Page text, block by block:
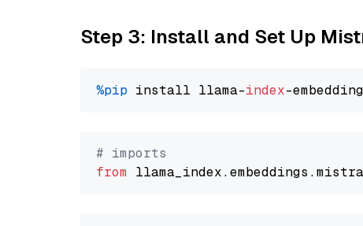
Step 3: Install and Set Up
%pip install llama-index
# imports
from